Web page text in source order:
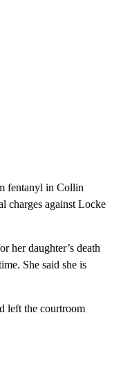
fentanyl in Collin
charges against Locke
her daughter’s death
She said she is
left the courtroom